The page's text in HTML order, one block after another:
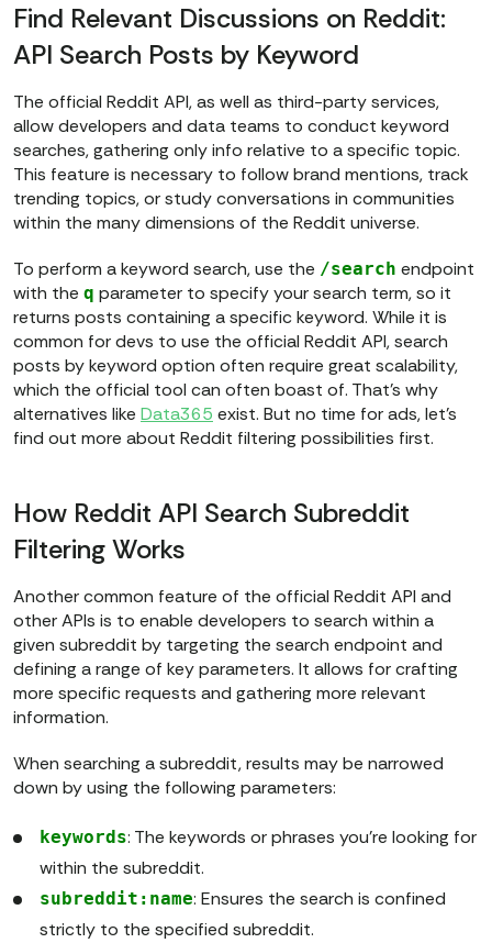
Find Relevant Discussions on Reddit:
API Search Posts by Keyword
The official Reddit API, as well as third-party services,
allow developers and data teams to conduct keyword
searches, gathering only info relative to a specific topic.
This feature is necessary to follow brand mentions, track
trending topics, or study conversations in communities
within the many dimensions of the Reddit universe.
To perform a keyword search, use the /search endpoint
with the q parameter to specify your search term, so it
returns posts containing a specific keyword. While it is
common for devs to use the official Reddit API, search
posts by keyword option often require great scalability,
which the official tool can often boast of. That’s why
alternatives like Data365 exist. But no time for ads, let’s
find out more about Reddit filtering possibilities first.
How Reddit API Search Subreddit
Filtering Works
Another common feature of the official Reddit API and
other APIs is to enable developers to search within a
given subreddit by targeting the search endpoint and
defining a range of key parameters. It allows for crafting
more specific requests and gathering more relevant
information.
When searching a subreddit, results may be narrowed
down by using the following parameters:
keywords: The keywords or phrases you're looking for
within the subreddit.
subreddit:name: Ensures the search is confined
strictly to the specified subreddit.